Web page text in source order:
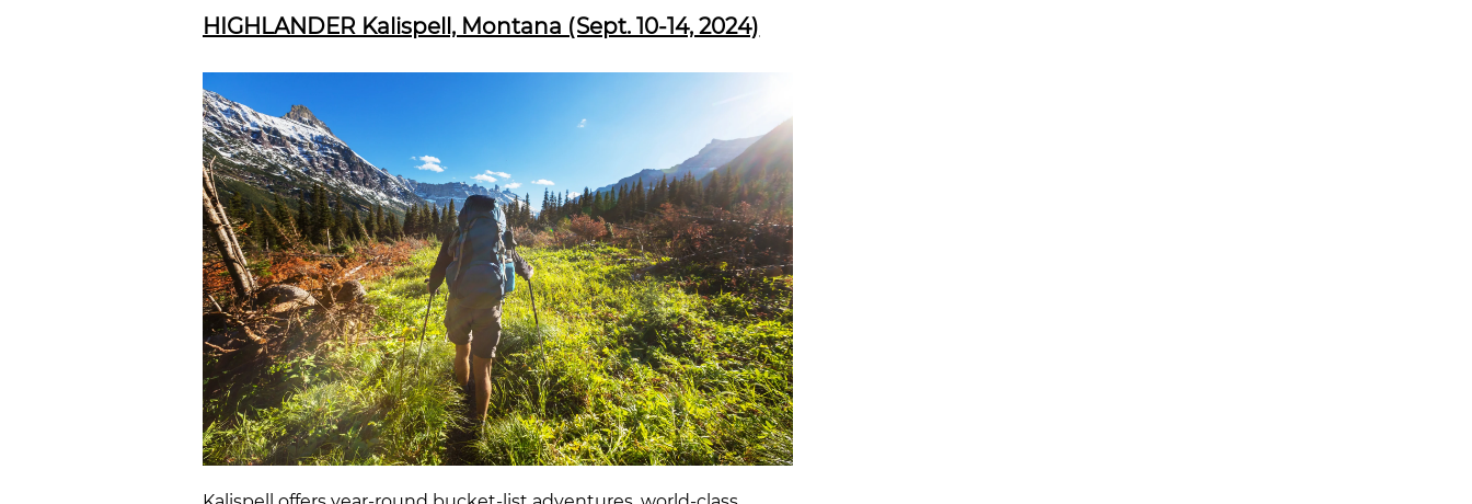
HIGHLANDER Kalispell, Montana (Sept. 10-14, 2024)